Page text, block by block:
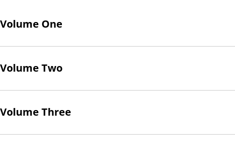
Volume One
Volume Two
Volume Three